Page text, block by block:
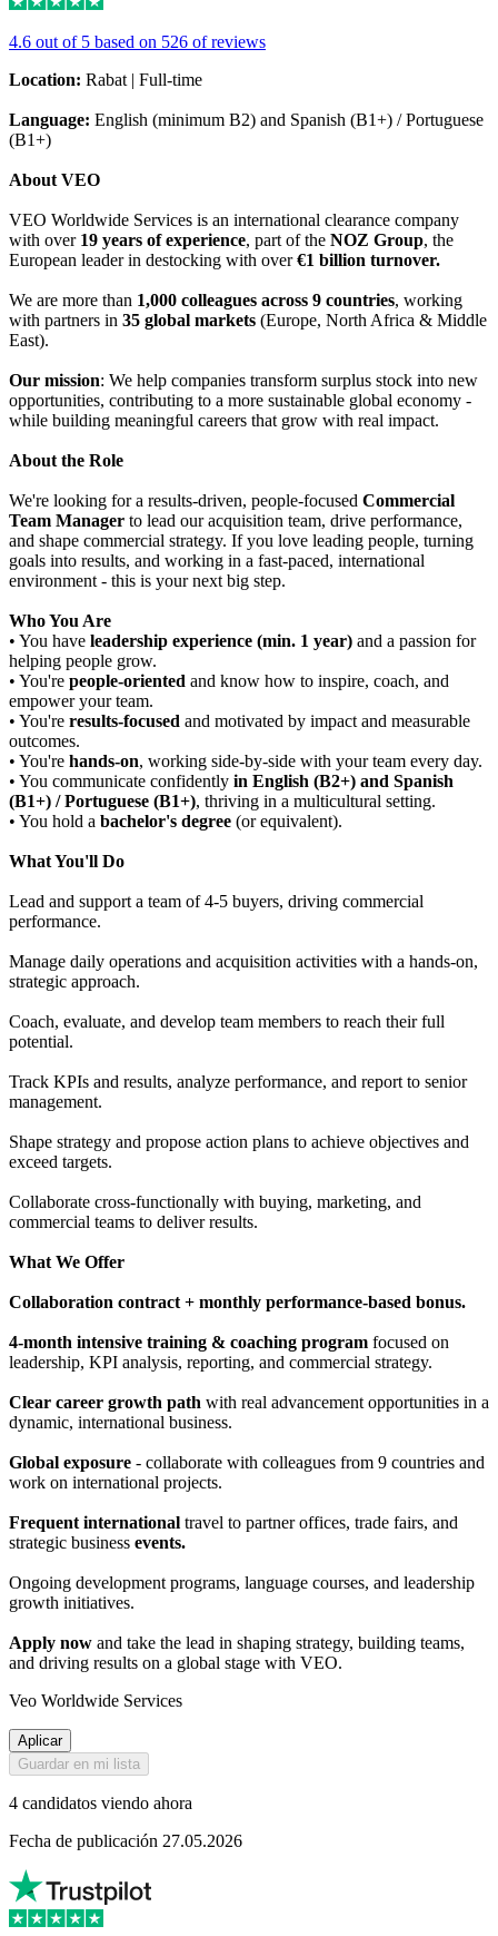
4.6 out of 5 based on 526 of reviews
Location: Rabat | Full-time
Language: English (minimum B2) and Spanish (B1+) / Portuguese
(B1+)
About VEO
VEO Worldwide Services is an international clearance company
with over19 years of experience, part of the NOZ Group, the
European leader in destocking with over€1 billion turnover.
We are more than 1,000 colleagues across 9 countries, working
with partners in 35 global markets (Europe, North Africa & Middle
East).
Our mission: We help companies transform surplus stock into new
opportunities, contributing to a more sustainable global economy -
while building meaningful careers that grow with real impact.
About the Role
We're looking for a results-driven, people-focused Commercial
Team Manager to lead our acquisition team, drive performance,
and shape commercial strategy. If you love leading people, turning
goals into results, and working in a fast-paced, international
environment - this is your next big step.
Who You Are
• You have leadership experience (min. 1 year) and a passion for
helping people grow.
• You're people-oriented and know how to inspire, coach, and
empower your team.
• You're results-focused and motivated by impact and measurable
outcomes.
• You're hands-on, working side-by-side with your team every day.
• You communicate confidently in English (B2+) and Spanish
(B1+) / Portuguese (B1+), thriving in a multicultural setting.
• You hold a bachelor's degree (or equivalent).
What You'll Do
Lead and support a team of 4-5 buyers, driving commercial
performance.
Manage daily operations and acquisition activities with a hands-on,
strategic approach.
Coach, evaluate, and develop team members to reach their full
potential.
Track KPIs and results, analyze performance, and report to senior
management.
Shape strategy and propose action plans to achieve objectives and
exceed targets.
Collaborate cross-functionally with buying, marketing, and
commercial teams to deliver results.
What We Offer
Collaboration contract + monthly performance-based bonus.
4-month intensive training & coaching program focused on
leadership, KPI analysis, reporting, and commercial strategy.
Clear career growth path with real advancement opportunities in a
dynamic, international business.
Global exposure - collaborate with colleagues from 9 countries and
work on international projects.
Frequent international travel to partner offices, trade fairs, and
strategic business events.
Ongoing development programs, language courses, and leadership
growth initiatives.
Apply now and take the lead in shaping strategy, building teams,
and driving results on a global stage with VEO.
Veo Worldwide Services
Aplicar
Guardar en mi lista
4 candidatos viendo ahora
Fecha de publicación 27.05.2026